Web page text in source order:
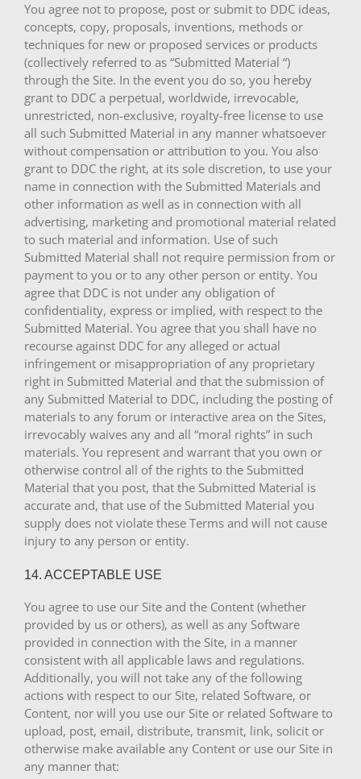
You agree not to propose, post or submit to DDC ideas,
concepts, copy, proposals, inventions, methods or
techniques for new or proposed services or products
(collectively referred to as “Submitted Material “)
through the Site. In the event you do so, you hereby
grant to DDC a perpetual, worldwide, irrevocable,
unrestricted, non-exclusive, royalty-free license to use
all such Submitted Material in any manner whatsoever
without compensation or attribution to you. You also
grant to DDC the right, at its sole discretion, to use your
name in connection with the Submitted Materials and
other information as well as in connection with all
advertising, marketing and promotional material related
to such material and information. Use of such
Submitted Material shall not require permission from or
payment to you or to any other person or entity. You
agree that DDC is not under any obligation of
confidentiality, express or implied, with respect to the
Submitted Material. You agree that you shall have no
recourse against DDC for any alleged or actual
infringement or misappropriation of any proprietary
right in Submitted Material and that the submission of
any Submitted Material to DDC, including the posting of
materials to any forum or interactive area on the Sites,
irrevocably waives any and all “moral rights” in such
materials. You represent and warrant that you own or
otherwise control all of the rights to the Submitted
Material that you post, that the Submitted Material is
accurate and, that use of the Submitted Material you
supply does not violate these Terms and will not cause
injury to any person or entity.
14. ACCEPTABLE USE
You agree to use our Site and the Content (whether
provided by us or others), as well as any Software
provided in connection with the Site, in a manner
consistent with all applicable laws and regulations.
Additionally, you will not take any of the following
actions with respect to our Site, related Software, or
Content, nor will you use our Site or related Software to
upload, post, email, distribute, transmit, link, solicit or
otherwise make available any Content or use our Site in
any manner that: